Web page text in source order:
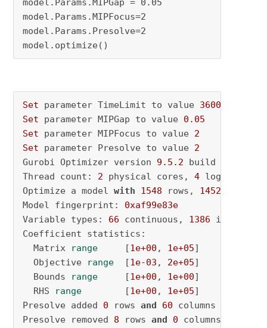
model.Params.MIPGap = 0.05
model.Params.MIPFocus=2
model.Params.Presolve=2
model.optimize()
Set parameter TimeLimit to value 3600
Set parameter MIPGap to value 0.05
Set parameter MIPFocus to value 2
Set parameter Presolve to value 2
Gurobi Optimizer version 9.5 .2 build v9
Thread count: 2 physical cores, 4 logical
Optimize a model with 1548 rows, 1452
Model fingerprint: 0xaf99e83e
Variable types: 66 continuous, 1386 integer (
Coefficient statistics:
Matrix range [1e+00 , 1e+05]
Objective range [1e-03 , 2e+05]
Bounds range [1e+00 , 1e+00]
RHS range [1e+00 , 1e+05]
Presolve added 0 rows and 60 columns
Presolve removed 8 rows and 0 columns